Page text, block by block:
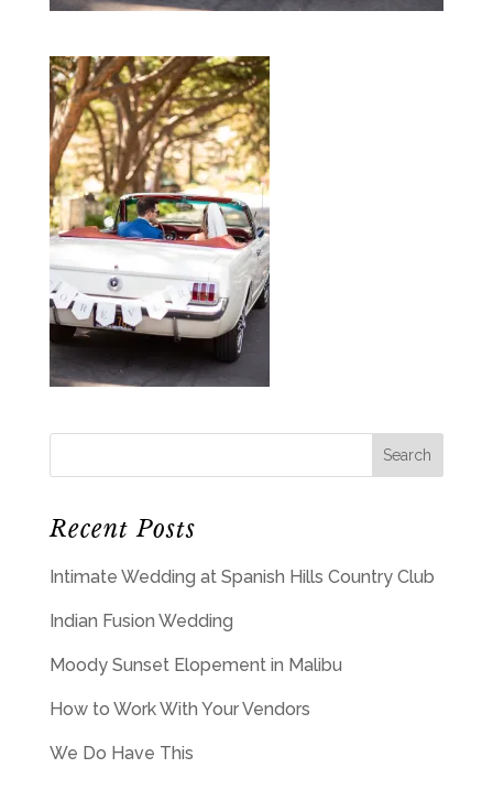
Recent Posts
Intimate Wedding at Spanish Hills Country Club
Indian Fusion Wedding
Moody Sunset Elopement in Malibu
How to Work With Your Vendors
We Do Have This